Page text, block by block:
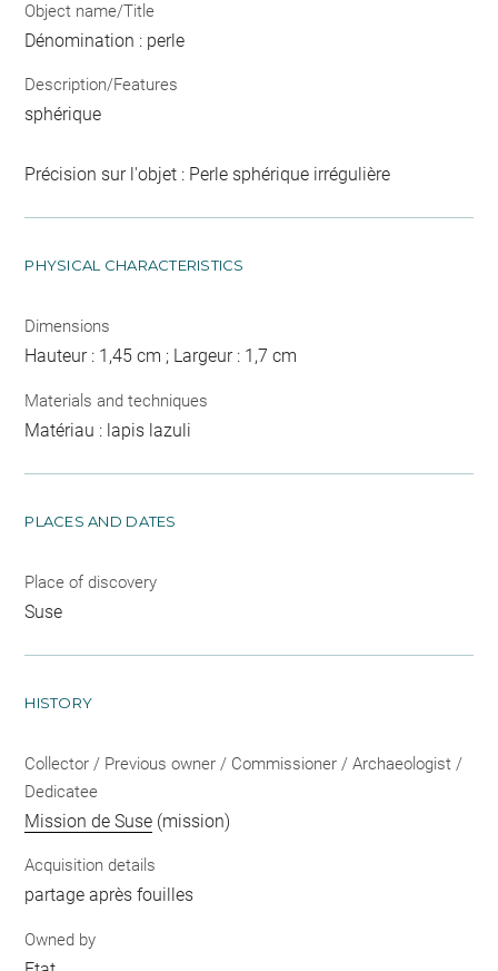
Object name/Title
Dénomination : perle
Description/Features
sphérique
Précision sur l'objet : Perle sphérique irrégulière
PHYSICAL CHARACTERISTICS
Dimensions
Hauteur : 1,45 cm ; Largeur : 1,7 cm
Materials and techniques
Matériau : lapis lazuli
PLACES AND DATES
Place of discovery
Suse
HISTORY
Collector / Previous owner / Commissioner / Archaeologist /
Dedicatee
Mission de Suse (mission)
Acquisition details
partage après fouilles
Owned by